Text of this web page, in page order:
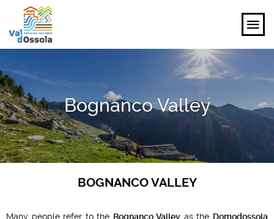
FEEL
PLANNING YOUR TRIP
EVENTS AND INSPIRATIONS
Bognanco Valley
BOGNANCO VALLEY
Many people refer to the Bognanco Valley as the Domodossola